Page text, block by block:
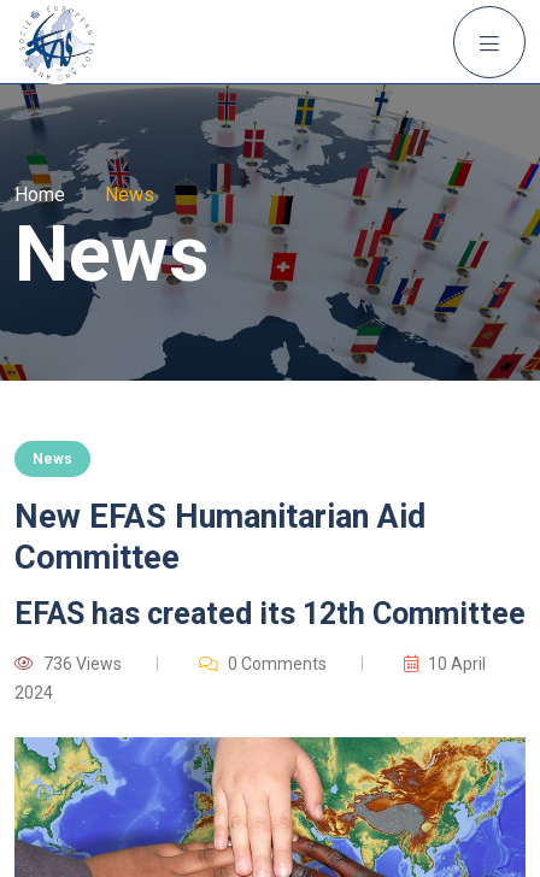
Home | News
News
News
New EFAS Humanitarian Aid
Committee
EFAS has created its 12th Committee
736 Views 0 Comments
10 April
2024